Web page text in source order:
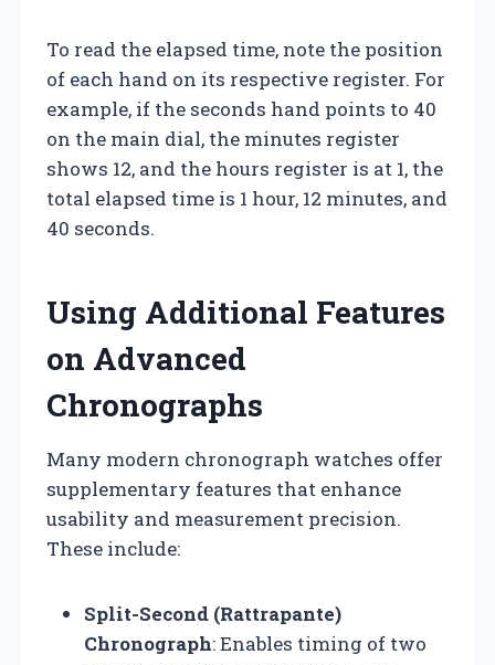
To read the elapsed time, note the position
of each hand on its respective register. For
example, if the seconds hand points to 40
on the main dial, the minutes register
shows 12, and the hours register is at 1, the
total elapsed time is 1 hour, 12 minutes, and
40 seconds.
Using Additional Features
on Advanced
Chronographs
Many modern chronograph watches offer
supplementary features that enhance
usability and measurement precision.
These include:
Split-Second (Rattrapante)
Chronograph: Enables timing of two